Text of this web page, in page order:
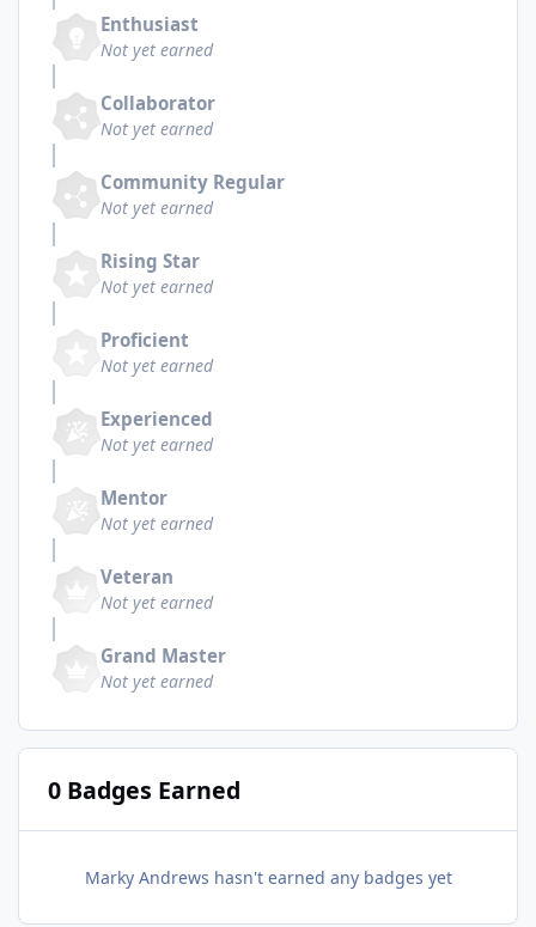
Enthusiast
Not yet earned
Collaborator
Not yet earned
Community Regular
Not yet earned
Rising Star
Not yet earned
Proficient
Not yet earned
Experienced
Not yet earned
Mentor
Not yet earned
Veteran
Not yet earned
Grand Master
Not yet earned
0 Badges Earned
Marky Andrews hasn't earned any badges yet